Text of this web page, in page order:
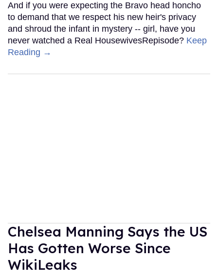
And if you were expecting the Bravo head honcho
to demand that we respect his new heir's privacy
and shroud the infant in mystery -- girl, have you
never watched a Real HousewivesRepisode? Keep
Reading →
Chelsea Manning Says the US
Has Gotten Worse Since
WikiLeaks